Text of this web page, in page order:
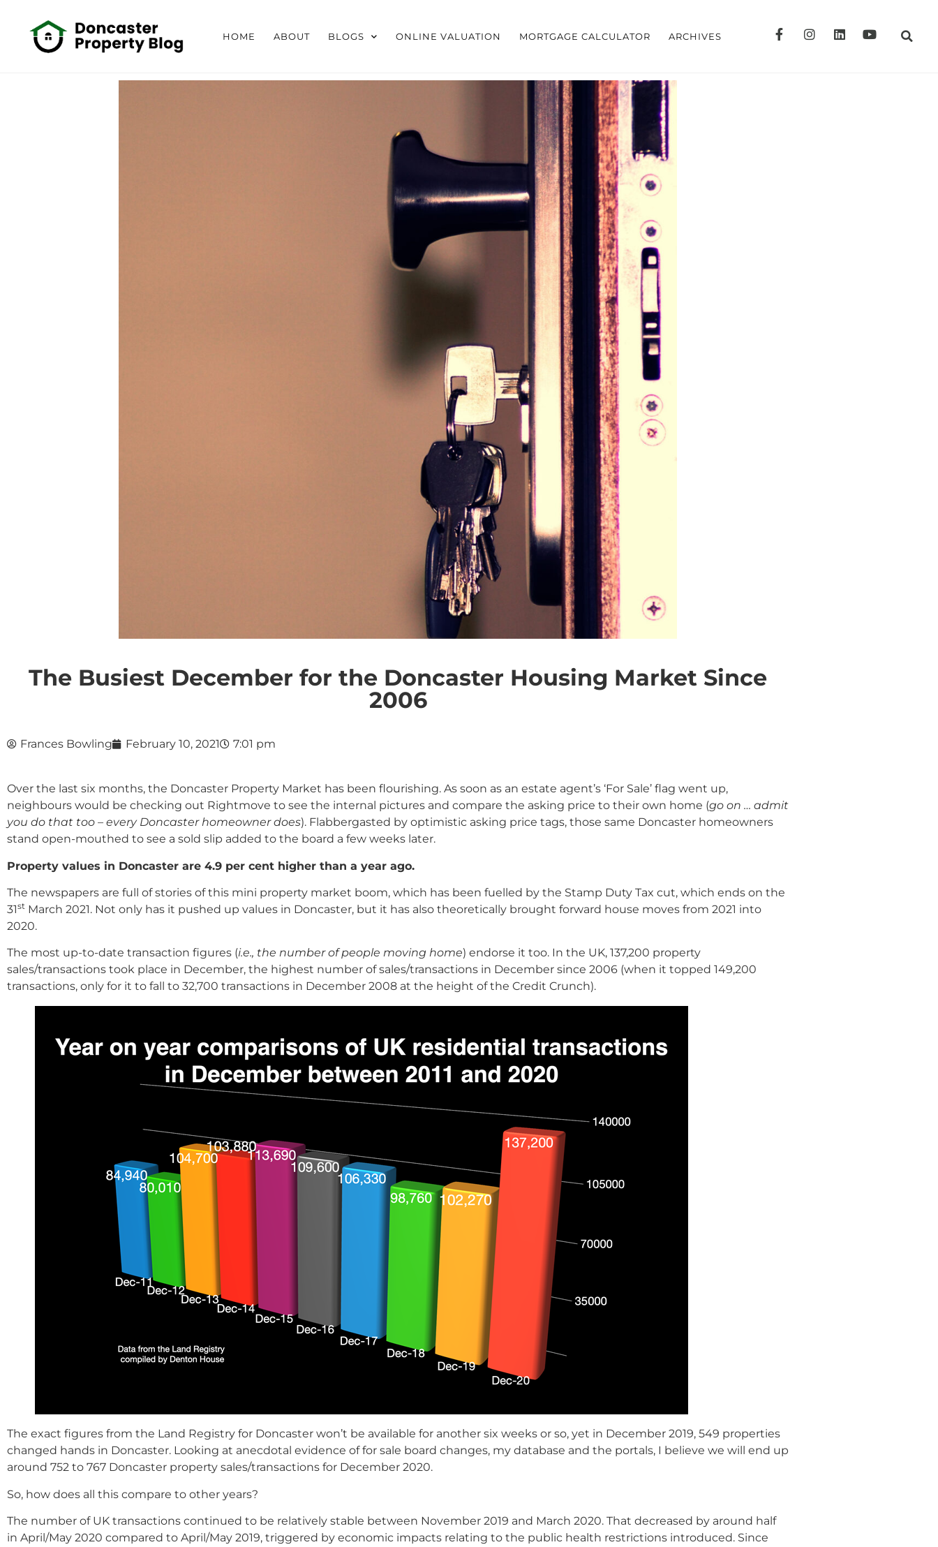
HOME ABOUT BLOGS ONLINE VALUATION MORTGAGE CALCULATOR ARCHIVES
The Busiest December for the Doncaster Housing Market Since
2006
Frances Bowling February 10, 2021 7:01 pm
Over the last six months, the Doncaster Property Market has been flourishing. As soon as an estate agent’s ‘For Sale’ flag went up,
neighbours would be checking out Rightmove to see the internal pictures and compare the asking price to their own home (go on … admit
you do that too – every Doncaster homeowner does). Flabbergasted by optimistic asking price tags, those same Doncaster homeowners
stand open-mouthed to see a sold slip added to the board a few weeks later.
Property values in Doncaster are 4.9 per cent higher than a year ago.
The newspapers are full of stories of this mini property market boom, which has been fuelled by the Stamp Duty Tax cut, which ends on the
31st March 2021. Not only has it pushed up values in Doncaster, but it has also theoretically brought forward house moves from 2021 into
2020.
The most up-to-date transaction figures (i.e., the number of people moving home) endorse it too. In the UK, 137,200 property
sales/transactions took place in December, the highest number of sales/transactions in December since 2006 (when it topped 149,200
transactions, only for it to fall to 32,700 transactions in December 2008 at the height of the Credit Crunch).
The exact figures from the Land Registry for Doncaster won’t be available for another six weeks or so, yet in December 2019, 549 properties
changed hands in Doncaster. Looking at anecdotal evidence of for sale board changes, my database and the portals, I believe we will end up
around 752 to 767 Doncaster property sales/transactions for December 2020.
So, how does all this compare to other years?
The number of UK transactions continued to be relatively stable between November 2019 and March 2020. That decreased by around half
in April/May 2020 compared to April/May 2019, triggered by economic impacts relating to the public health restrictions introduced. Since